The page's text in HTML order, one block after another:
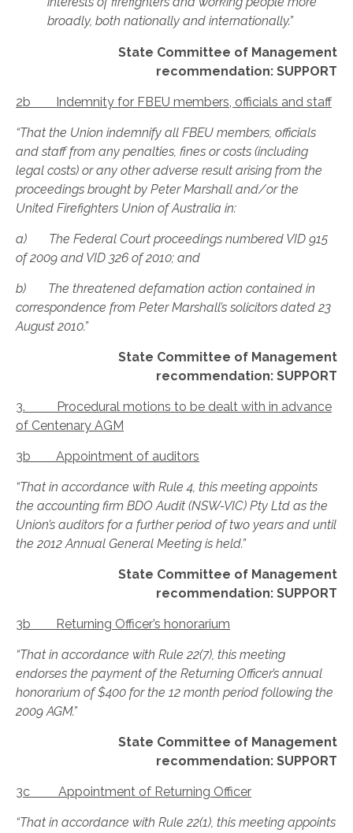
broadly, both nationally and internationally.”
State Committee of Management
recommendation: SUPPORT
2b Indemnity for FBEU members, officials and staff
“That the Union indemnify all FBEU members, officials
and staff from any penalties, fines or costs (including
legal costs) or any other adverse result arising from the
proceedings brought by Peter Marshall and/or the
United Firefighters Union of Australia in:
a) The Federal Court proceedings numbered VID 915
of 2009 and VID 326 of 2010; and
b) The threatened defamation action contained in
correspondence from Peter Marshall’s solicitors dated 23
August 2010.”
State Committee of Management
recommendation: SUPPORT
3. Procedural motions to be dealt with in advance
of Centenary AGM
3b Appointment of auditors
“That in accordance with Rule 4, this meeting appoints
the accounting firm BDO Audit (NSW-VIC) Pty Ltd as the
Union’s auditors for a further period of two years and until
the 2012 Annual General Meeting is held.”
State Committee of Management
recommendation: SUPPORT
3b Returning Officer’s honorarium
“That in accordance with Rule 22(7), this meeting
endorses the payment of the Returning Officer’s annual
honorarium of $400 for the 12 month period following the
2009 AGM.”
State Committee of Management
recommendation: SUPPORT
3c Appointment of Returning Officer
“That in accordance with Rule 22(1), this meeting appoints